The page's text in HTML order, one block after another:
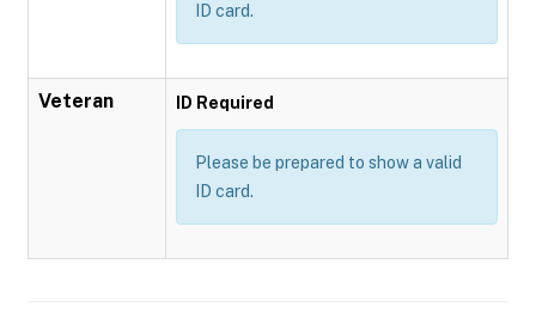
ID card.
Veteran ID Required
Please be prepared to show a valid
ID card.